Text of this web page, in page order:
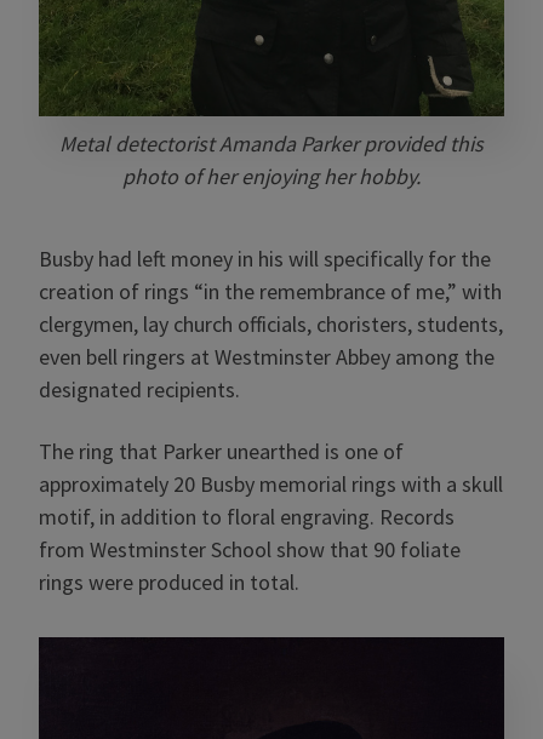
Metal detectorist Amanda Parker provided this
photo of her enjoying her hobby.
Busby had left money in his will specifically for the
creation of rings “in the remembrance of me,” with
clergymen, lay church officials, choristers, students,
even bell ringers at Westminster Abbey among the
designated recipients.
The ring that Parker unearthed is one of
approximately 20 Busby memorial rings with a skull
motif, in addition to floral engraving. Records
from Westminster School show that 90 foliate
rings were produced in total.